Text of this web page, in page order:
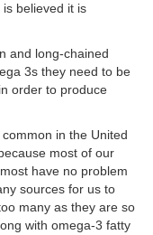
believed it is
and long-chained
3s they need to be
order to produce
in the United
most of our
have no problem
sources for us to
many as they are so
with omega-3 fatty